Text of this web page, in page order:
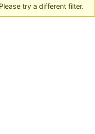
try a different filter.